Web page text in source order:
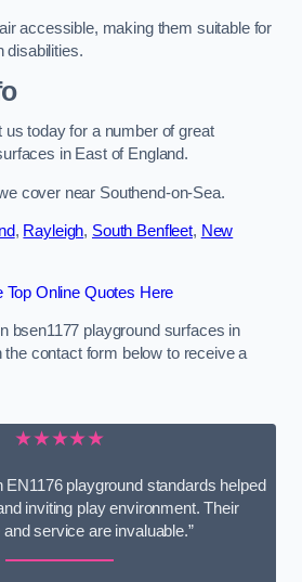
accessible, making them suitable for
disabilities.
today for a number of great
in East of England.
cover near Southend-on-Sea.
, Rayleigh, South Benfleet, New
Top Online Quotes Here
bsen1177 playground surfaces in
the contact form below to receive a
★★★★★
EN1176 playground standards helped
inviting play environment. Their
and service are invaluable.”